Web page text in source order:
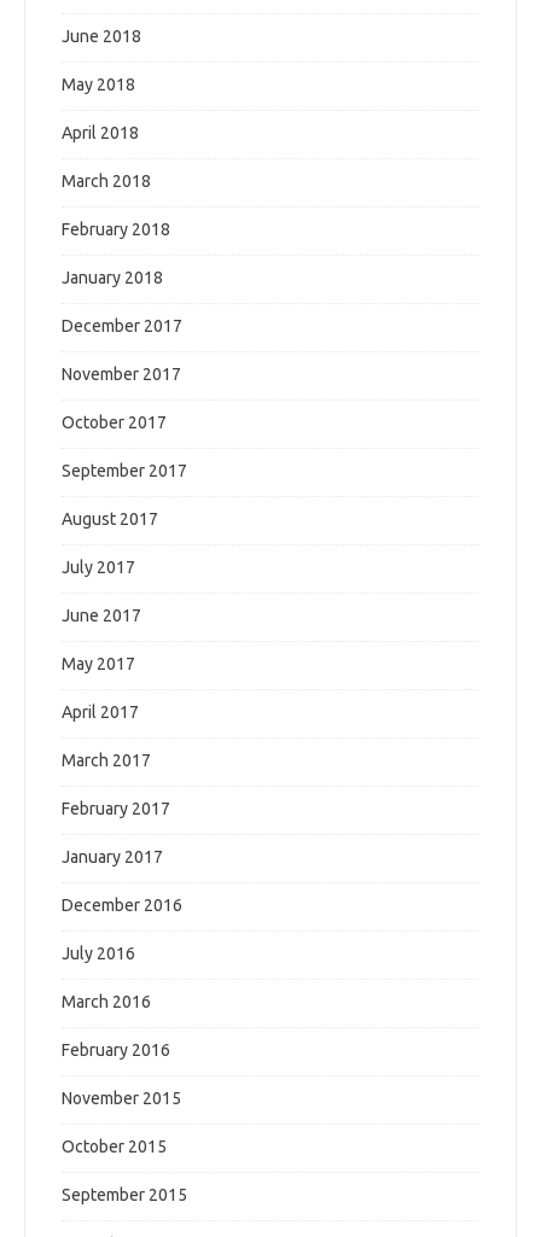
June 2018
May 2018
April 2018
March 2018
February 2018
January 2018
December 2017
November 2017
October 2017
September 2017
August 2017
July 2017
June 2017
May 2017
April 2017
March 2017
February 2017
January 2017
December 2016
July 2016
March 2016
February 2016
November 2015
October 2015
September 2015